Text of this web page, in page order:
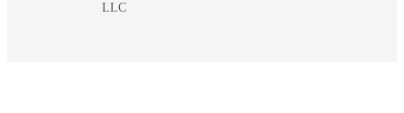
LLC